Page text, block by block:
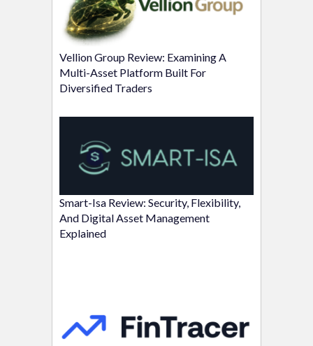
Vellion Group Review: Examining A
Multi-Asset Platform Built For
Diversified Traders
Smart-Isa Review: Security, Flexibility,
And Digital Asset Management
Explained